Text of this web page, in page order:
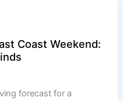
Coast Weekend:
forecast for a